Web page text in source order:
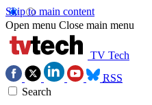
Skip to main content
Open menu Close main menu
TV Tech
RSS
Search